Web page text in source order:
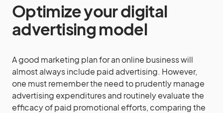
Optimize your digital
advertising model
A good marketing plan for an online business will
almost always include paid advertising. However,
one must remember the need to prudently manage
advertising expenditures and routinely evaluate the
efficacy of paid promotional efforts, comparing the